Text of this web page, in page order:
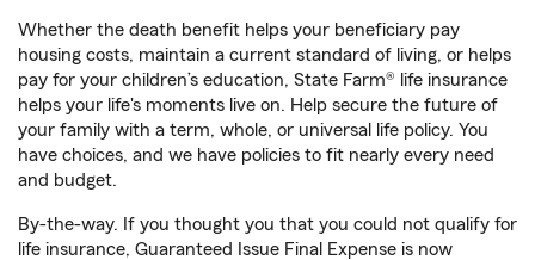
Whether the death benefit helps your beneficiary pay
housing costs, maintain a current standard of living, or helps
pay for your children’s education, State Farm® life insurance
helps your life's moments live on. Help secure the future of
your family with a term, whole, or universal life policy. You
have choices, and we have policies to fit nearly every need
and budget.
By-the-way. If you thought you that you could not qualify for
life insurance, Guaranteed Issue Final Expense is now